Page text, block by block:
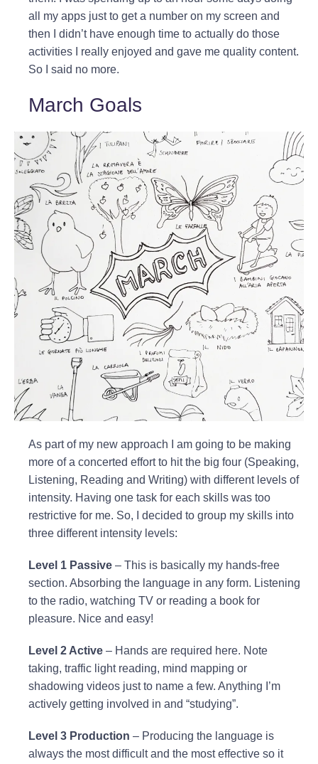
all my apps just to get a number on my screen and
then I didn’t have enough time to actually do those
activities I really enjoyed and gave me quality content.
So I said no more.
March Goals
As part of my new approach I am going to be making
more of a concerted effort to hit the big four (Speaking,
Listening, Reading and Writing) with different levels of
intensity. Having one task for each skills was too
restrictive for me. So, I decided to group my skills into
three different intensity levels:
Level 1 Passive – This is basically my hands-free
section. Absorbing the language in any form. Listening
to the radio, watching TV or reading a book for
pleasure. Nice and easy!
Level 2 Active – Hands are required here. Note
taking, traffic light reading, mind mapping or
shadowing videos just to name a few. Anything I’m
actively getting involved in and “studying”.
Level 3 Production – Producing the language is
always the most difficult and the most effective so it